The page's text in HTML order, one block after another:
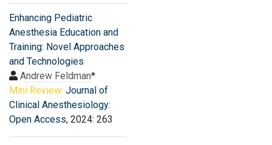
Enhancing Pediatric
Anesthesia Education and
Training: Novel Approaches
and Technologies
Andrew Feldman*
Mini Review: Journal of
Clinical Anesthesiology:
Open Access, 2024: 263